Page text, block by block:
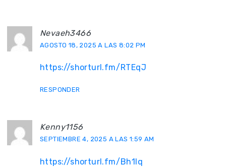
Nevaeh3466
AGOSTO 18, 2025 A LAS 8:02 PM
https://shorturl.fm/RTEqJ
RESPONDER
Kenny1156
SEPTIEMBRE 4, 2025 A LAS 1:59 AM
https://shorturl.fm/Bh1lq